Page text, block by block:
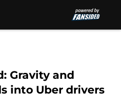
Gravity and
into Uber drivers